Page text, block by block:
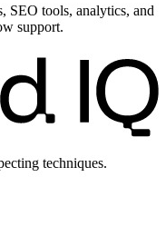
SEO tools, analytics, and
support.
techniques.